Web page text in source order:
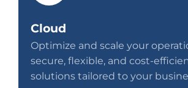
Cloud
Optimize and scale your
secure, flexible, and cost-
solutions tailored to your